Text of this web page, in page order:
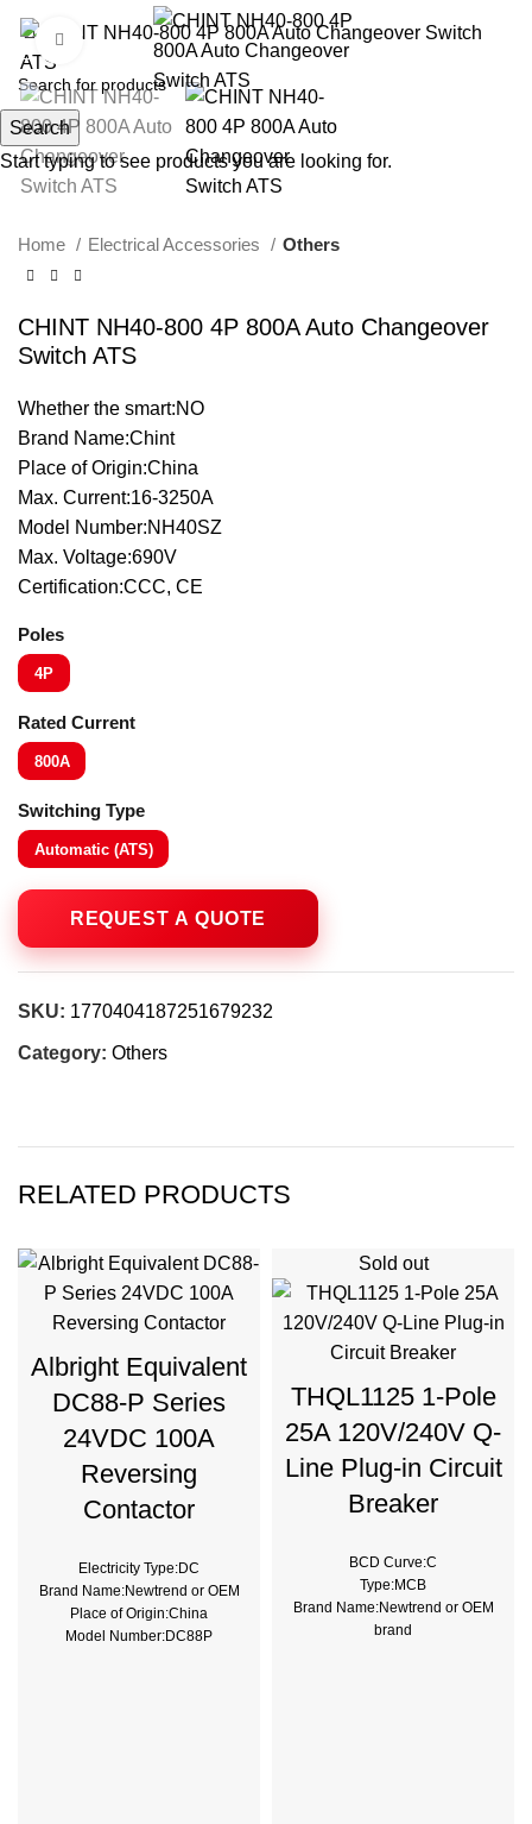
Click to enlarge
Home Electrical Accessories Others
CHINT NH40-800 4P 800A Auto Changeover
Switch ATS
Whether the smart:NO
Brand Name:Chint
Place of Origin:China
Max. Current:16-3250A
Model Number:NH40SZ
Max. Voltage:690V
Certification:CCC, CE
Poles
4P
Rated Current
800A
Switching Type
Automatic (ATS)
SKU: 1770404187251679232
Category: Others
RELATED PRODUCTS
Albright Equivalent
DC88-P Series
24VDC 100A
Reversing
Contactor
Electricity Type:DC
Brand Name:Newtrend or OEM
Place of Origin:China
Model Number:DC88P
Sold out
THQL1125 1-Pole
25A 120V/240V Q-
Line Plug-in Circuit
Breaker
BCD Curve:C
Type:MCB
Brand Name:Newtrend or OEM
brand
Search
Start typing to see products you are looking for.